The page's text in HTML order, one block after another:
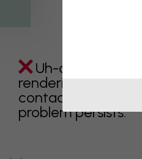
Uh-oh
rendering this
contact customer
problem persists.